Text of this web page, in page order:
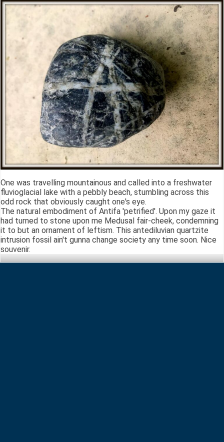
One was travelling mountainous and called into a freshwater
fluvioglacial lake with a pebbly beach, stumbling across this
odd rock that obviously caught one's eye.
The natural embodiment of Antifa 'petrified'. Upon my gaze it
had turned to stone upon me Medusal fair-cheek, condemning
it to but an ornament of leftism. This antediluvian quartzite
intrusion fossil ain't gunna change society any time soon. Nice
souvenir.